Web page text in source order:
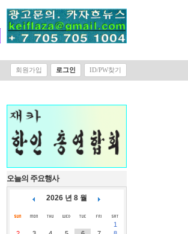
회원가입 로그인 ID/PW찾기
오늘의 주요행사
2026 년 8 월
1